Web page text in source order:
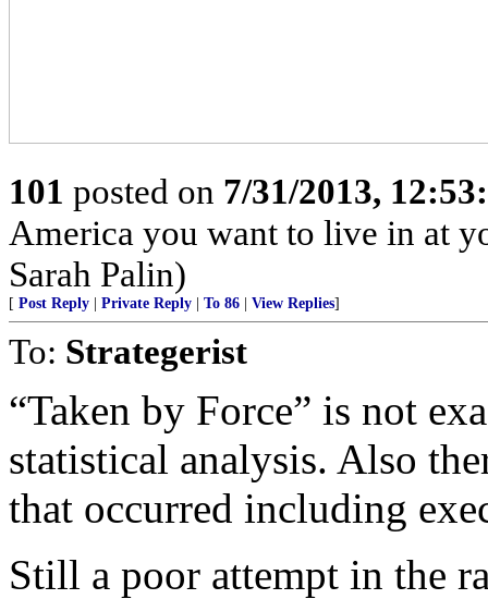
101 posted on 7/31/2013,
America you want to live in at
Sarah Palin)
[ Post Reply Private Reply To 86 View Replies]
To: Strategerist
“Taken by Force” is not
statistical analysis. Also
that occurred including
Still a poor attempt in the